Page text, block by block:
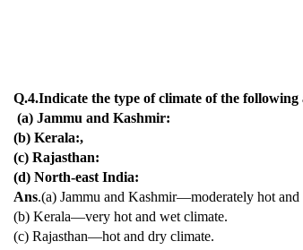
Q.4.Indicate the type of climate of the following
(a) Jammu and Kashmir:
(b) Kerala:,
(c) Rajasthan:
(d) North-east India:
Ans.(a) Jammu and Kashmir—moderately hot
(b) Kerala—very hot and wet climate.
(c) Rajasthan—hot and dry climate.